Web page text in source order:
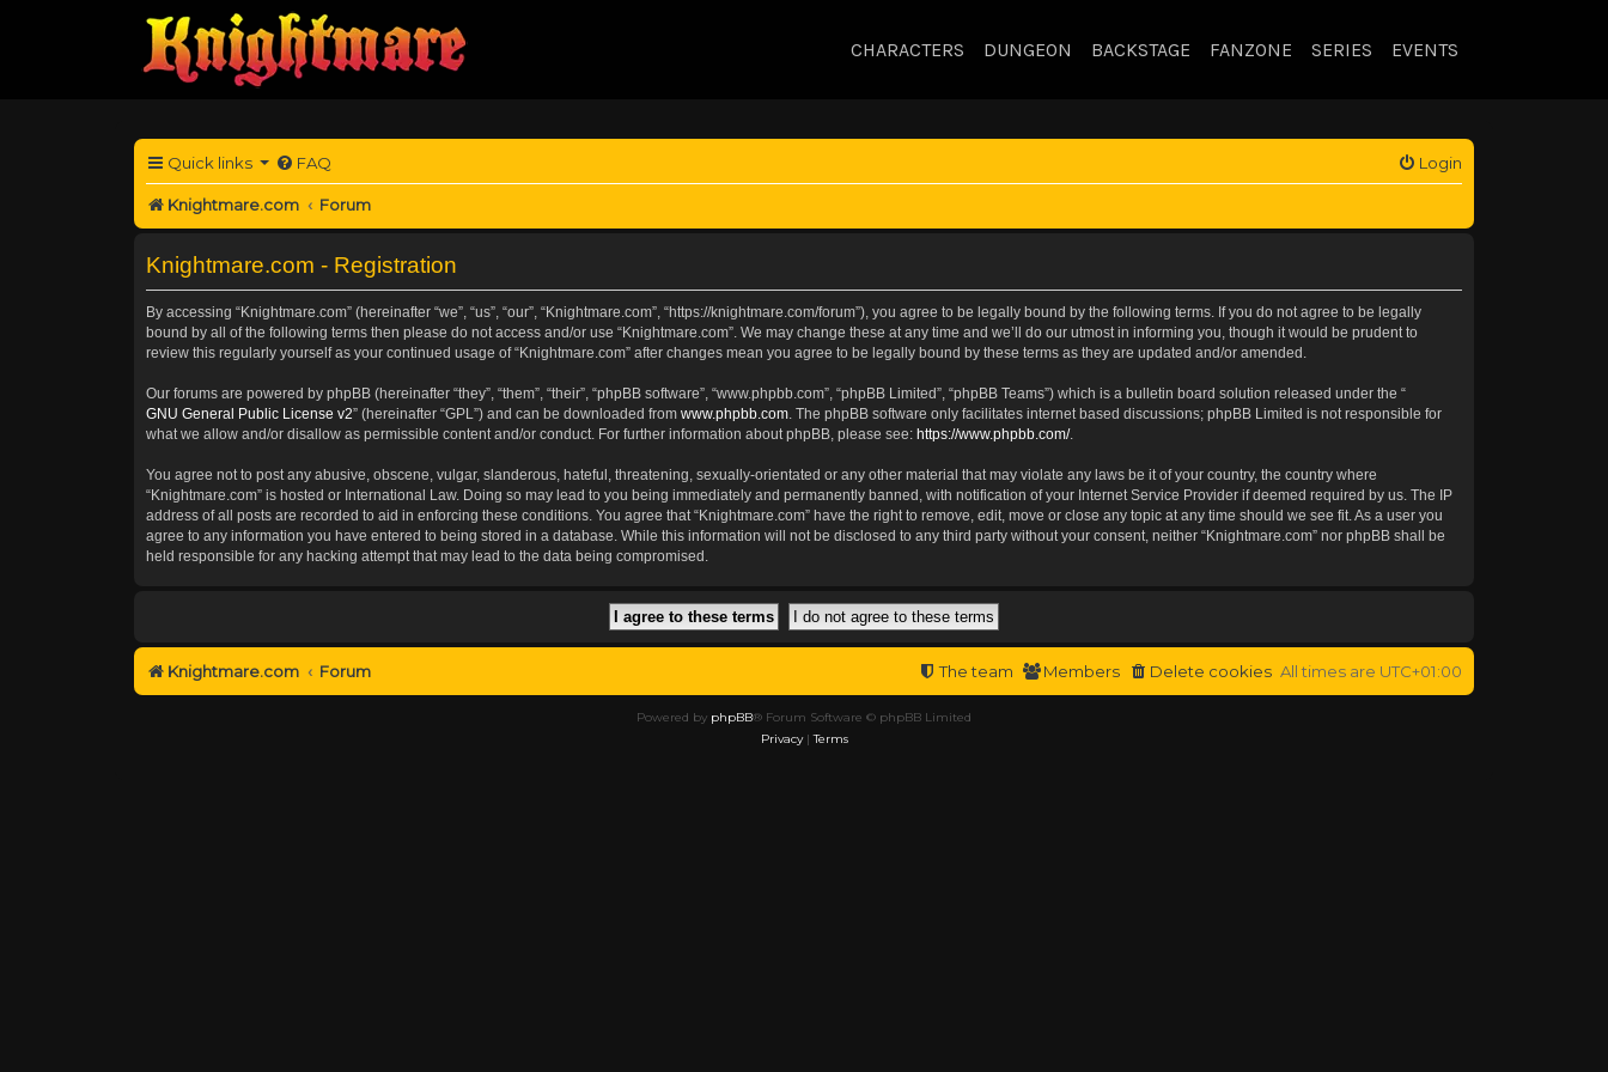
CHARACTERS DUNGEON BACKSTAGE FANZONE SERIES EVENTS
Quick links FAQ Login
Knightmare.com Forum
Knightmare.com - Registration
By accessing “Knightmare.com” (hereinafter “we”, “us”, “our”, “Knightmare.com”, “https://knightmare.com/forum”), you agree to be legally bound by the following terms. If you do not agree to be legally
bound by all of the following terms then please do not access and/or use “Knightmare.com”. We may change these at any time and we’ll do our utmost in informing you, though it would be prudent to
review this regularly yourself as your continued usage of “Knightmare.com” after changes mean you agree to be legally bound by these terms as they are updated and/or amended.
Our forums are powered by phpBB (hereinafter “they”, “them”, “their”, “phpBB software”, “www.phpbb.com”, “phpBB Limited”, “phpBB Teams”) which is a bulletin board solution released under the “
GNU General Public License v2” (hereinafter “GPL”) and can be downloaded from www.phpbb.com . The phpBB software only facilitates internet based discussions; phpBB Limited is not responsible for
what we allow and/or disallow as permissible content and/or conduct. For further information about phpBB, please see: https://www.phpbb.com/.
You agree not to post any abusive, obscene, vulgar, slanderous, hateful, threatening, sexually-orientated or any other material that may violate any laws be it of your country, the country where
“Knightmare.com” is hosted or International Law. Doing so may lead to you being immediately and permanently banned, with notification of your Internet Service Provider if deemed required by us. The IP
address of all posts are recorded to aid in enforcing these conditions. You agree that “Knightmare.com” have the right to remove, edit, move or close any topic at any time should we see fit. As a user you
agree to any information you have entered to being stored in a database. While this information will not be disclosed to any third party without your consent, neither “Knightmare.com” nor phpBB shall be
held responsible for any hacking attempt that may lead to the data being compromised.
Knightmare.com Forum All times are UTC+01:00
Delete cookies
Members
The team
Powered by phpBB® Forum Software © phpBB Limited
Privacy|Terms